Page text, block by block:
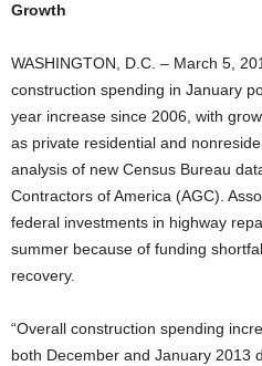
Growth
WASHINGTON, D.C. – March 5,
construction spending in January
year increase since 2006, with
as private residential and
analysis of new Census Bureau
Contractors of America (AGC).
federal investments in highway
summer because of funding
recovery.
“Overall construction spending
both December and January 2013